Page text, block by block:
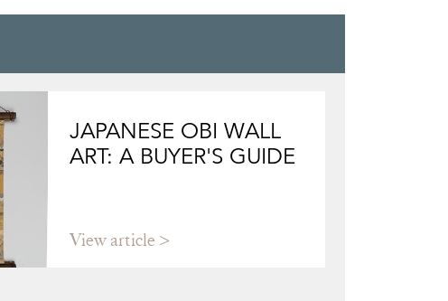
JAPANESE OBI WALL
ART: A BUYER'S GUIDE
View article